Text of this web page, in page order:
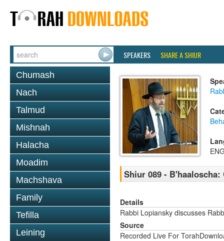
SPEAKERS SHARE A SHIUR
Chumash
Nach
Talmud
Mishnah
Halacha
Moadim
Machshava
Family
Tefilla
Leining
Shiur 089 -
Details
Rabbi Lopiansky discusses Rabb
Source
Recorded Live For